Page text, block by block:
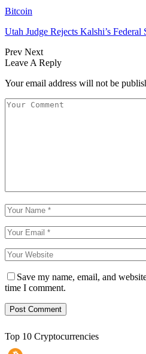
Bitcoin
Utah Judge Rejects Kalshi’s
Prev Next
Leave A Reply
Your email address will not be
Save my name, email, and
time I comment.
Top 10 Cryptocurrencies